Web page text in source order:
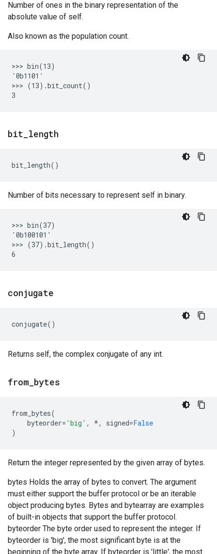
Number of ones in the binary representation of the
absolute value of self.
Also known as the population count.
>>> bin(13)
'0b1101'
>>> (13).bit_count()
bit length
bit_length()
Number of bits necessary to represent self in binary.
>>> bin(37)
'0b100101'
>>> (37).bit_length()
conjugate
conjugate()
Returns self, the complex conjugate of any int.
from bytes
from_bytes(
byteorder= 'big' , *, signed=False
)
Return the integer represented by the given array of bytes.
bytes Holds the array of bytes to convert. The argument
must either support the buffer protocol or be an iterable
object producing bytes. Bytes and bytearray are examples
of built-in objects that support the buffer protocol.
byteorder The byte order used to represent the integer. If
byteorder is 'big', the most significant byte is at the
beginning of the byte array. If byteorder is 'little', the most